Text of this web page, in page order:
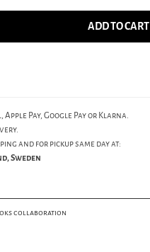
ADD TO CART
Apple Pay, Google Pay or Klarna.
and for pickup same day at:
Sweden
collaboration